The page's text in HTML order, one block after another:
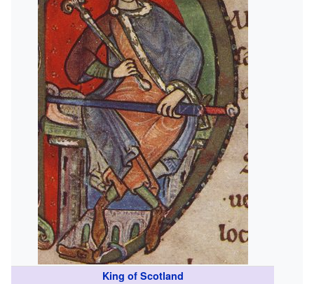
King of Scotland